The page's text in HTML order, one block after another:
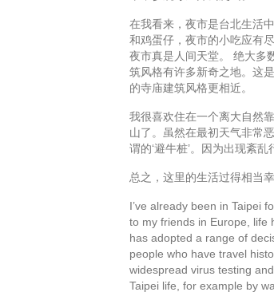
在我看来，夜市是台北生活
和鸡蛋仔，夜市的小吃应有
夜市真是人间天堂。 绝大多
筑风格有许多新奇之地。这
的寺庙建筑风格更相近。
我很喜欢住在一个离大自然
山了。虽然在最初天气非常
谓的‘避牛桩’。因为出现紊
总之，这里的生活过得相当
I’ve already been in Taipei
to my friends in Europe, life
has adopted a range of
people who have travel
widespread virus testing
Taipei life, for example by